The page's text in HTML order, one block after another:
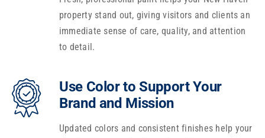
property stand out, giving visitors and clients an
immediate sense of care, quality, and attention
to detail.
Use Color to Support Your
Brand and Mission
Updated colors and consistent finishes help your